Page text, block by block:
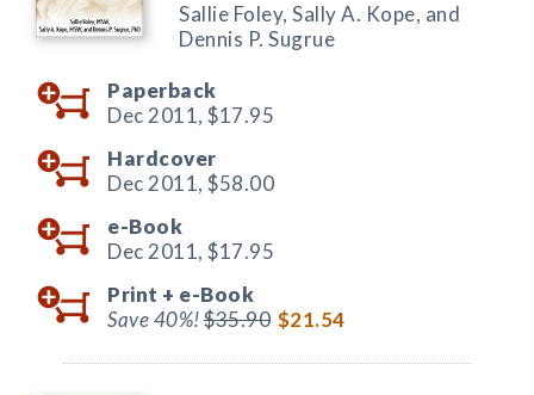
Sallie Foley, Sally A. Kope, and
Dennis P. Sugrue
Paperback
Dec 2011, $17.95
Hardcover
Dec 2011, $58.00
e-Book
Dec 2011, $17.95
Print + e-Book
Save 40%!$35.90 $21.54